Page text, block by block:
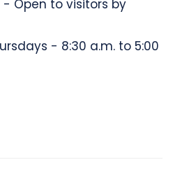
Open to visitors by
- 8:30 a.m. to 5:00